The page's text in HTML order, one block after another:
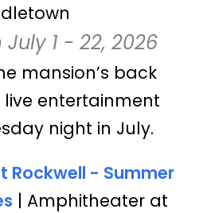
1 - 22, 2026
mansion’s back
entertainment
night in July.
Rockwell - Summer
| Amphitheater at